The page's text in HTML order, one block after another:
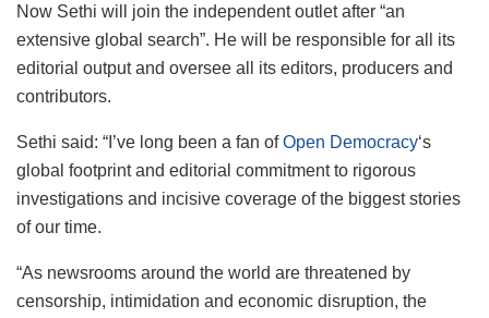
Now Sethi will join the independent outlet after “an
extensive global search”. He will be responsible for all its
editorial output and oversee all its editors, producers and
contributors.
Sethi said: “I’ve long been a fan ofOpen Democracy‘s
global footprint and editorial commitment to rigorous
investigations and incisive coverage of the biggest stories
of our time.
“As newsrooms around the world are threatened by
censorship, intimidation and economic disruption, the